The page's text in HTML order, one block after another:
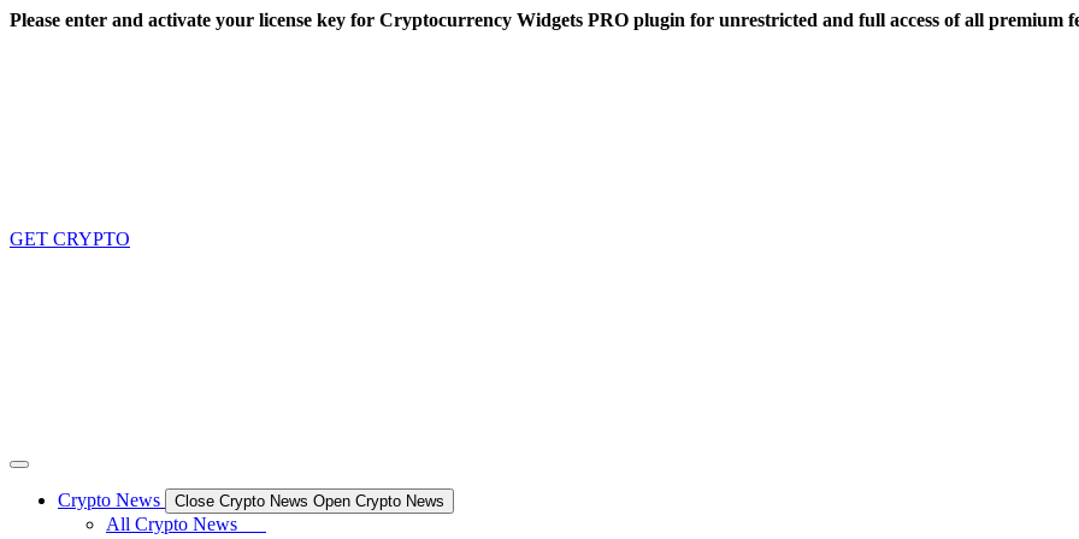
Skip
Please enter and activate your license key for Cryptocurrency Widgets PRO plugin for unrestricted and full access of all premium
GET CRYPTO
Crypto News Close Crypto News Open Crypto News
All Crypto News